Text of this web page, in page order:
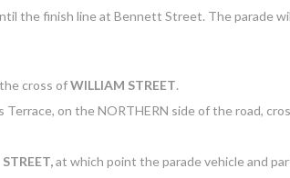
the finish line at Bennett Street. The parade
cross ofWILLIAM STREET.
on the NORTHERN side of the road,
at which point the parade vehicle and